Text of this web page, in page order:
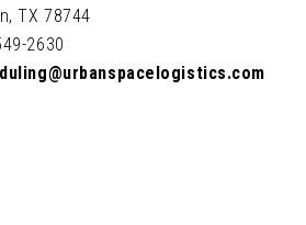
TX 78744
2630